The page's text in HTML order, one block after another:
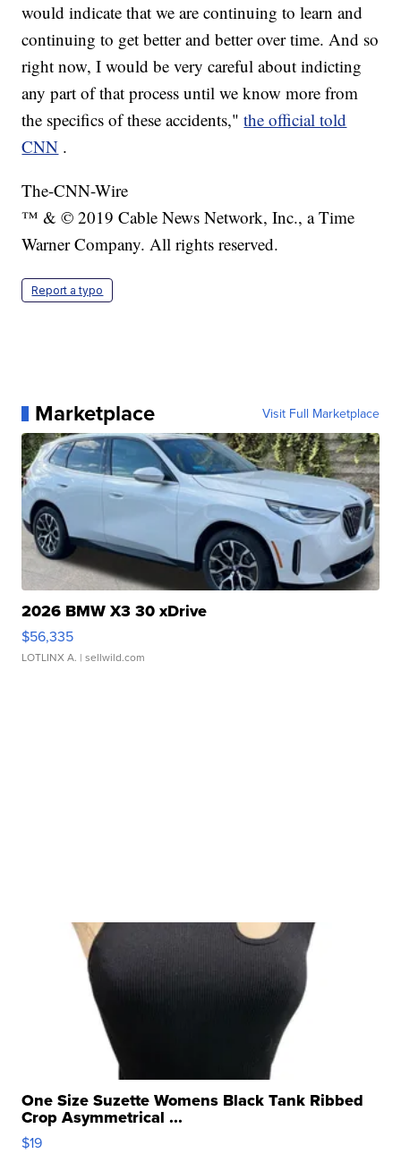
would indicate that we are continuing to learn and
continuing to get better and better over time. And so
right now, I would be very careful about indicting
any part of that process until we know more from
the specifics of these accidents,"the official told
CNN .
The-CNN-Wire
™ & © 2019 Cable News Network, Inc., a Time
Warner Company. All rights reserved.
Report a typo
Marketplace Visit Full Marketplace
2026 BMW X3 30 xDrive
$56,335
LOTLINX A. | sellwild.com
One Size Suzette Womens Black Tank Ribbed
Crop Asymmetrical ...
$19